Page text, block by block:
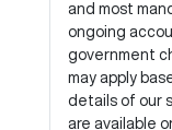
and most
ongoing
government
may apply
details of our
are available